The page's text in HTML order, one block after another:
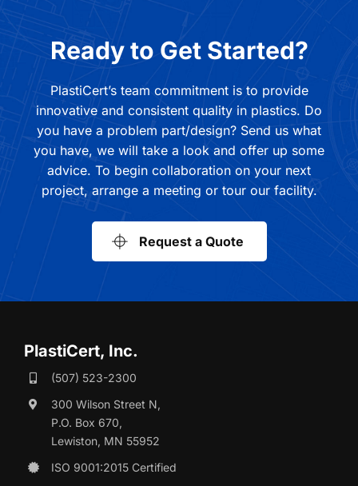
Ready to Get Started?
PlastiCert’s team commitment is to provide
innovative and consistent quality in plastics. Do
you have a problem part/design? Send us what
you have, we will take a look and offer up some
advice. To begin collaboration on your next
project, arrange a meeting or tour our facility.
Request a Quote
PlastiCert, Inc.
(507) 523-2300
300 Wilson Street N,
P.O. Box 670,
Lewiston, MN 55952
ISO 9001:2015 Certified